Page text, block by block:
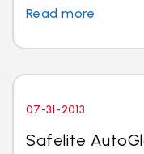
Read more
07-31-2013
Safelite